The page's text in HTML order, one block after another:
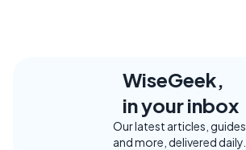
WiseGeek,
in your inbox
Our latest articles, guides,
and more, delivered daily.